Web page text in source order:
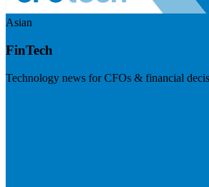
Asian
FinTech
Technology news for CFOs & financial